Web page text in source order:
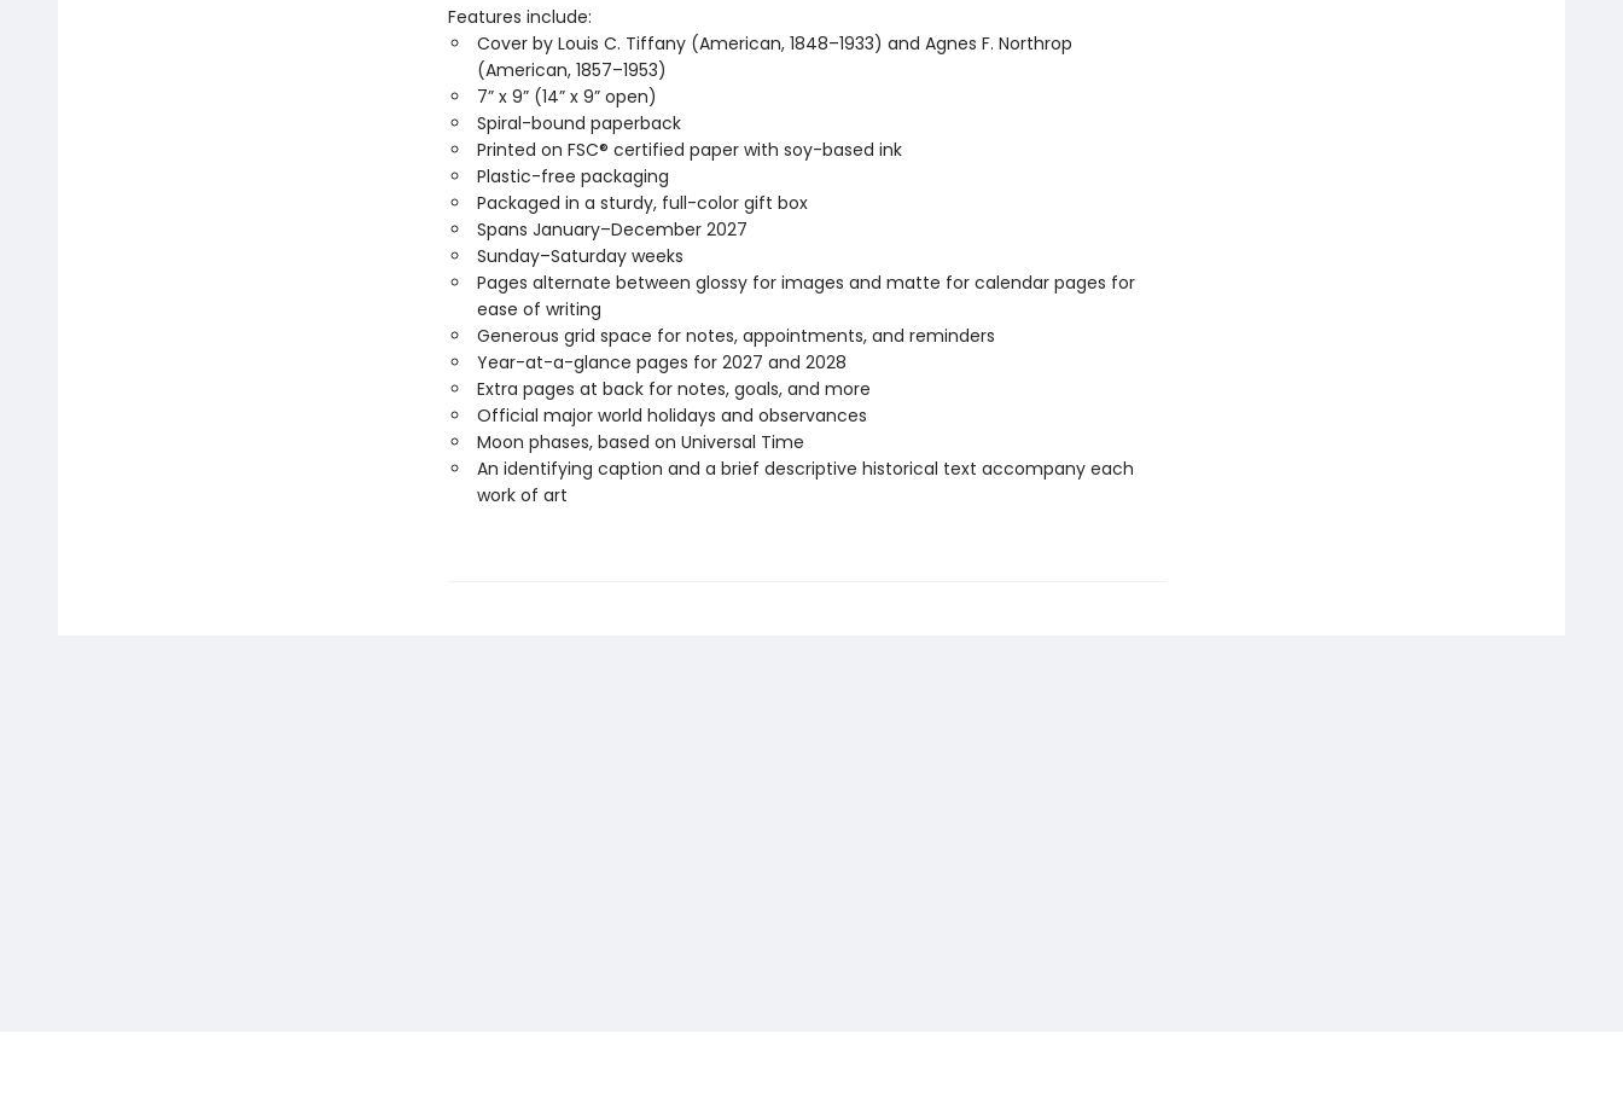
Features include:
Cover by Louis C. Tiffany (American, 1848–1933) and Agnes F. Northrop
(American, 1857–1953)
7” x 9” (14” x 9” open)
Spiral-bound paperback
Printed on FSC® certified paper with soy-based ink
Plastic-free packaging
Packaged in a sturdy, full-color gift box
Spans January–December 2027
Sunday–Saturday weeks
Pages alternate between glossy for images and matte for calendar pages for
ease of writing
Generous grid space for notes, appointments, and reminders
Year-at-a-glance pages for 2027 and 2028
Extra pages at back for notes, goals, and more
Official major world holidays and observances
Moon phases, based on Universal Time
An identifying caption and a brief descriptive historical text accompany each
work of art